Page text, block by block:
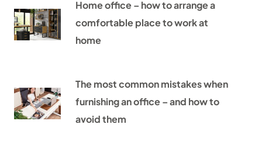
Home office – how to arrange a
comfortable place to work at
home
The most common mistakes when
furnishing an office – and how to
avoid them